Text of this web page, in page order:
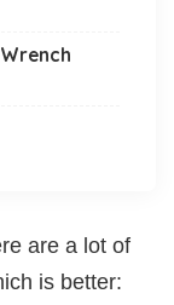
are a lot of
is better: